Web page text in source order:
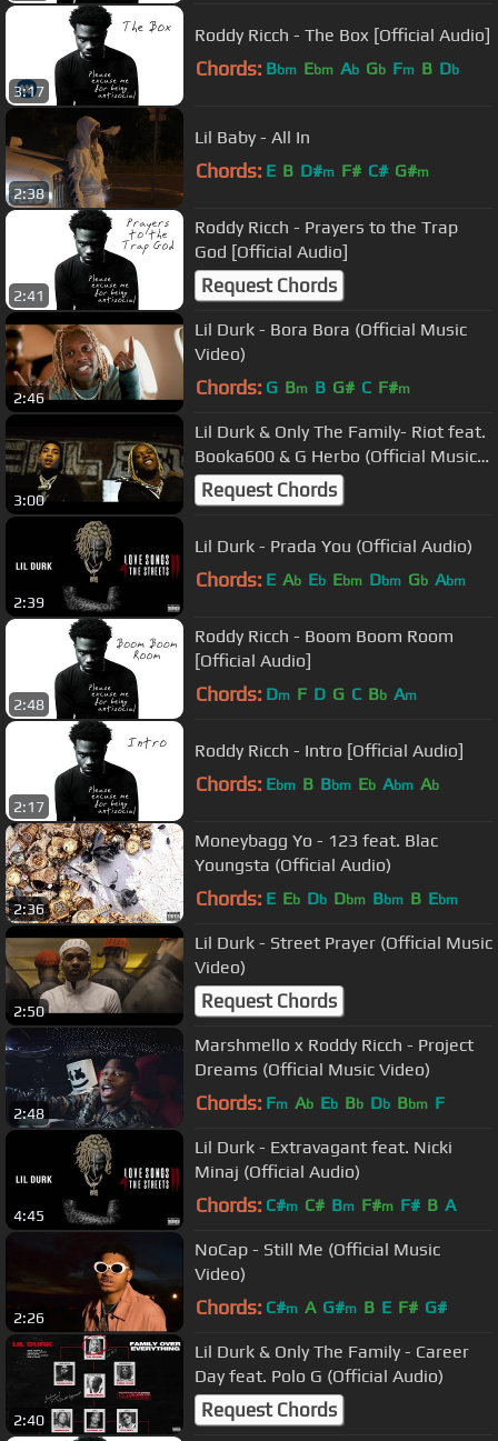
3:17
Roddy Ricch - The Box [Official Audio]
Chords: Bbm Ebm Ab Gb Fm B Db
2:38
Lil Baby - All In
Chords: E B D#m F# C# G#m
2:41
Roddy Ricch - Prayers to the Trap
God [Official Audio]
Request Chords
2:46
Lil Durk - Bora Bora (Official Music
Video)
Chords: G Bm B G# C F#m
3:00
Lil Durk & Only The Family- Riot feat.
Booka600 & G Herbo (Official Music
Video)
Request Chords
2:39
Lil Durk - Prada You (Official Audio)
Chords: E Ab Eb Ebm Dbm Gb Abm
2:48
Roddy Ricch - Boom Boom Room
[Official Audio]
Chords: Dm F D G C Bb Am
2:17
Roddy Ricch - Intro [Official Audio]
Chords: Ebm B Bbm Eb Abm Ab
2:36
Moneybagg Yo - 123 feat. Blac
Youngsta (Official Audio)
Chords: E Eb Db Dbm Bbm B Ebm
2:50
Lil Durk - Street Prayer (Official Music
Video)
Request Chords
2:48
Marshmello x Roddy Ricch - Project
Dreams (Official Music Video)
Chords: Fm Ab Eb Bb Db Bbm F
4:45
Lil Durk - Extravagant feat. Nicki
Minaj (Official Audio)
Chords: C#m C# Bm F#m F# B A
2:26
NoCap - Still Me (Official Music
Video)
Chords: C#m A G#m B E F# G#
2:40
Lil Durk & Only The Family - Career
Day feat. Polo G (Official Audio)
Request Chords